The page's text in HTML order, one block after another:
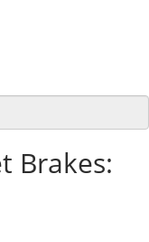
Brakes: